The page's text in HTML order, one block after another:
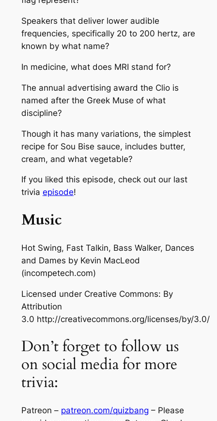
Speakers that deliver lower audible
frequencies, specifically 20 to 200 hertz, are
known by what name?
In medicine, what does MRI stand for?
The annual advertising award the Clio is
named after the Greek Muse of what
discipline?
Though it has many variations, the simplest
recipe for Sou Bise sauce, includes butter,
cream, and what vegetable?
If you liked this episode, check out our last
trivia episode!
Music
Hot Swing, Fast Talkin, Bass Walker, Dances
and Dames by Kevin MacLeod
(incompetech.com)
Licensed under Creative Commons: By
Attribution
3.0 http://creativecommons.org/licenses/by/3.0/
Don’t forget to follow us
on social media for more
trivia:
Patreon – patreon.com/quizbang – Please